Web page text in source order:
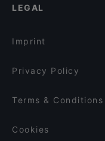
LEGAL
Imprint
Privacy Policy
Terms & Conditions
Cookies